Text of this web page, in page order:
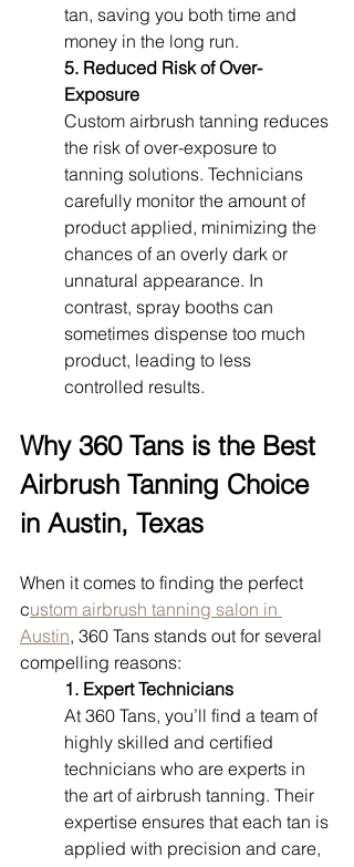
tan, saving you both time and
money in the long run.
5. Reduced Risk of Over-
Exposure
Custom airbrush tanning reduces
the risk of over-exposure to
tanning solutions. Technicians
carefully monitor the amount of
product applied, minimizing the
chances of an overly dark or
unnatural appearance. In
contrast, spray booths can
sometimes dispense too much
product, leading to less
controlled results.
Why 360 Tans is the Best
Airbrush Tanning Choice
in Austin, Texas
When it comes to finding the perfect
custom airbrush tanning salon in
Austin, 360 Tans stands out for several
compelling reasons:
1. Expert Technicians
At 360 Tans, you’ll find a team of
highly skilled and certified
technicians who are experts in
the art of airbrush tanning. Their
expertise ensures that each tan is
applied with precision and care,